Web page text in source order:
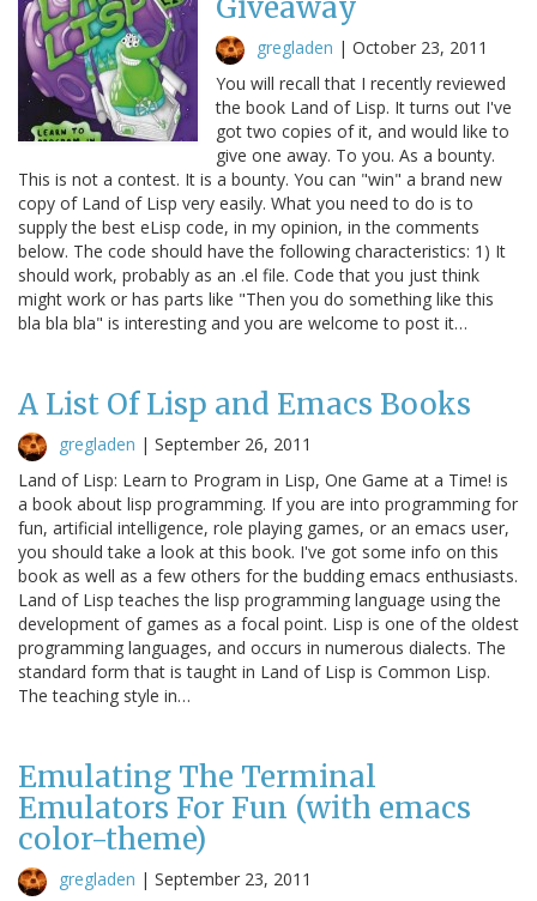
gregladen | October 23, 2011
You will recall that I recently reviewed
the book Land of Lisp. It turns out I've
got two copies of it, and would like to
give one away. To you. As a bounty.
This is not a contest. It is a bounty. You can "win" a brand new
copy of Land of Lisp very easily. What you need to do is to
supply the best eLisp code, in my opinion, in the comments
below. The code should have the following characteristics: 1) It
should work, probably as an .el file. Code that you just think
might work or has parts like "Then you do something like this
bla bla bla" is interesting and you are welcome to post it…
A List Of Lisp and Emacs Books
gregladen | September 26, 2011
Land of Lisp: Learn to Program in Lisp, One Game at a Time! is
a book about lisp programming. If you are into programming for
fun, artificial intelligence, role playing games, or an emacs user,
you should take a look at this book. I've got some info on this
book as well as a few others for the budding emacs enthusiasts.
Land of Lisp teaches the lisp programming language using the
development of games as a focal point. Lisp is one of the oldest
programming languages, and occurs in numerous dialects. The
standard form that is taught in Land of Lisp is Common Lisp.
The teaching style in…
Emulating The Terminal
Emulators For Fun (with emacs
color-theme)
gregladen | September 23, 2011